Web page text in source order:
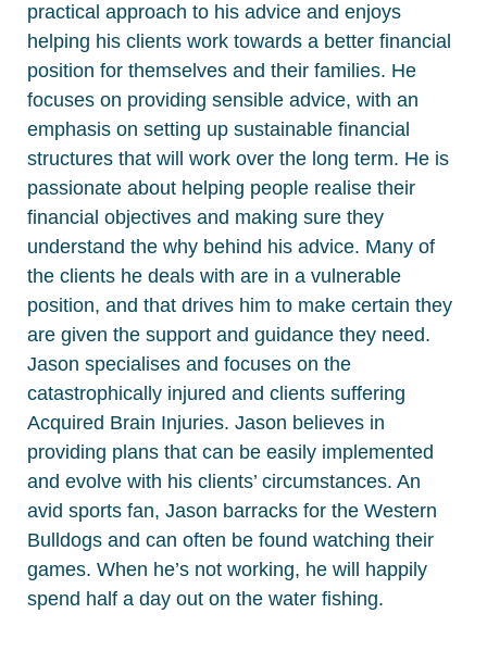
practical approach to his advice and enjoys
helping his clients work towards a better financial
position for themselves and their families. He
focuses on providing sensible advice, with an
emphasis on setting up sustainable financial
structures that will work over the long term. He is
passionate about helping people realise their
financial objectives and making sure they
understand the why behind his advice. Many of
the clients he deals with are in a vulnerable
position, and that drives him to make certain they
are given the support and guidance they need.
Jason specialises and focuses on the
catastrophically injured and clients suffering
Acquired Brain Injuries. Jason believes in
providing plans that can be easily implemented
and evolve with his clients’ circumstances. An
avid sports fan, Jason barracks for the Western
Bulldogs and can often be found watching their
games. When he’s not working, he will happily
spend half a day out on the water fishing.